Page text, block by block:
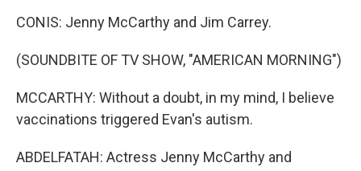
CONIS: Jenny McCarthy and Jim Carrey.
(SOUNDBITE OF TV SHOW, "AMERICAN MORNING")
MCCARTHY: Without a doubt, in my mind, I believe
vaccinations triggered Evan's autism.
ABDELFATAH: Actress Jenny McCarthy and